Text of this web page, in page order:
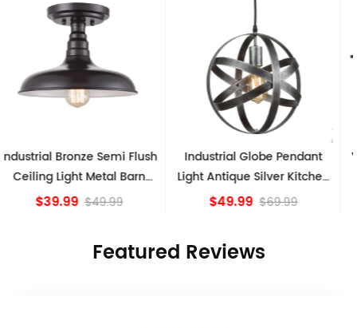
Industrial Globe Pendant
Light Antique Silver Kitchen
island Lights
$49.99 $69.99
Vintage Sputnik Semi Flush
Ceiling Lights, Golden
Bronze
$84.15
Featured Reviews